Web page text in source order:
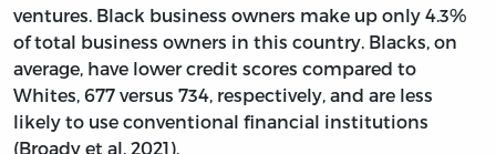
ventures. Black business owners make up only 4.3%
of total business owners in this country. Blacks, on
average, have lower credit scores compared to
Whites, 677 versus 734, respectively, and are less
likely to use conventional financial institutions
(Broady et al. 2021).